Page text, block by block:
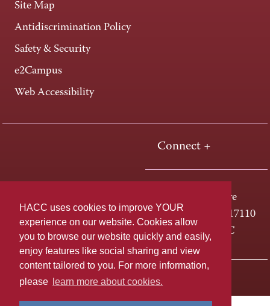
HACC uses cookies to improve YOUR
experience on our website. Cookies allow
you to browse our website quickly and easily,
enjoy features like social sharing and view
content tailored to you. For more information,
please
learn more about cookies.
Site Map
Antidiscrimination Policy
Safety & Security
e2Campus
Web Accessibility
Connect +
One HACC Drive
Harrisburg, PA 17110
800-ABC-HACC
Last page update: April 01, 2025